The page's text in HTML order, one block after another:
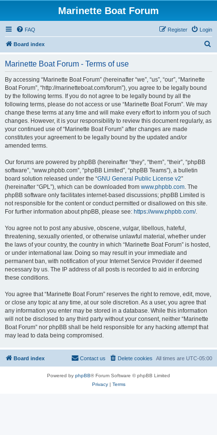
Marinette Boat Forum
FAQ Login
Register
Board index
Marinette Boat Forum - Terms of use
By accessing “Marinette Boat Forum” (hereinafter “we”, “us”, “our”, “Marinette
Boat Forum”, “http://marinetteboat.com/forum”), you agree to be legally bound
by the following terms. If you do not agree to be legally bound by all the
following terms, please do not access or use “Marinette Boat Forum”. We may
change these terms at any time and will make every effort to inform you of such
changes. However, it is your responsibility to review this document regularly, as
your continued use of “Marinette Boat Forum” after changes are made
constitutes your agreement to be legally bound by the updated and/or
amended terms.
Our forums are powered by phpBB (hereinafter “they”, “them”, “their”, “phpBB
software”, “www.phpbb.com”, “phpBB Limited”, “phpBB Teams”), a bulletin
board solution released under the “GNU General Public License v2”
(hereinafter “GPL”), which can be downloaded from www.phpbb.com. The
phpBB software only facilitates internet-based discussions; phpBB Limited is
not responsible for the content or conduct permitted or disallowed on this site.
For further information about phpBB, please see: https://www.phpbb.com/.
You agree not to post any abusive, obscene, vulgar, libellous, hateful,
threatening, sexually oriented, or otherwise unlawful material, whether under
the laws of your country, the country in which “Marinette Boat Forum” is hosted,
or under international law. Doing so may result in your immediate and
permanent ban, with notification of your Internet Service Provider if deemed
necessary by us. The IP address of all posts is recorded to aid in enforcing
these conditions.
You agree that “Marinette Boat Forum” reserves the right to remove, edit, move,
or close any topic at any time, at our sole discretion. As a user, you agree that
any information you enter may be stored in a database. While this information
will not be disclosed to any third party without your consent, neither “Marinette
Boat Forum” nor phpBB shall be held responsible for any hacking attempt that
may lead to data being compromised.
Board index All times are UTC-05:00
Delete cookies
Contact us
Powered by phpBB® Forum Software © phpBB Limited
Privacy| Terms